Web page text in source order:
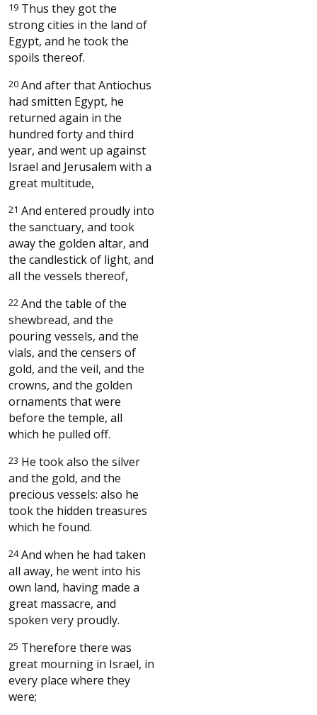
19 Thus they got the
strong cities in the land of
Egypt, and he took the
spoils thereof.
20 And after that Antiochus
had smitten Egypt, he
returned again in the
hundred forty and third
year, and went up against
Israel and Jerusalem with a
great multitude,
21 And entered proudly into
the sanctuary, and took
away the golden altar, and
the candlestick of light, and
all the vessels thereof,
22 And the table of the
shewbread, and the
pouring vessels, and the
vials, and the censers of
gold, and the veil, and the
crowns, and the golden
ornaments that were
before the temple, all
which he pulled off.
23 He took also the silver
and the gold, and the
precious vessels: also he
took the hidden treasures
which he found.
24And when he had taken
all away, he went into his
own land, having made a
great massacre, and
spoken very proudly.
25 Therefore there was
great mourning in Israel, in
every place where they
were;